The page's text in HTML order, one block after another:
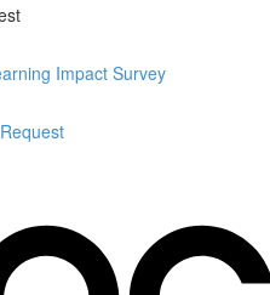
Impact Survey